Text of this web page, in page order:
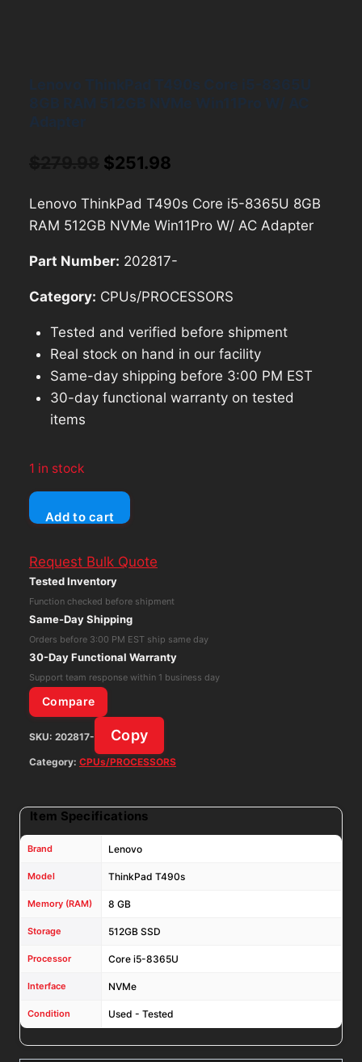
Original
was:
$251.98
is:
Lenovo ThinkPad T490s Core i5-8365U 8GB
RAM 512GB NVMe Win11Pro W/ AC Adapter
Part Number: 202817-
Category: CPUs/PROCESSORS
Tested and verified before shipment
Real stock on hand in our facility
Same-day shipping before 3:00 PM EST
30-day functional warranty on tested
items
1 in stock
Lenovo
ThinkPad
Core
i5-
8365U
RAM
512GB
NVMe
Win11Pro
W/
AC
quantity
Add to cart
Request Bulk Quote
Tested Inventory
Function checked before shipment
Same-Day Shipping
Orders before 3:00 PM EST ship same day
30-Day Functional Warranty
Support team response within 1 business day
Compare
SKU: 202817- Copy
Category: CPUs/PROCESSORS
Item Specifications
Brand Lenovo
Model ThinkPad T490s
Memory (RAM) 8 GB
Storage 512GB SSD
Processor Core i5-8365U
Interface NVMe
Condition Used - Tested